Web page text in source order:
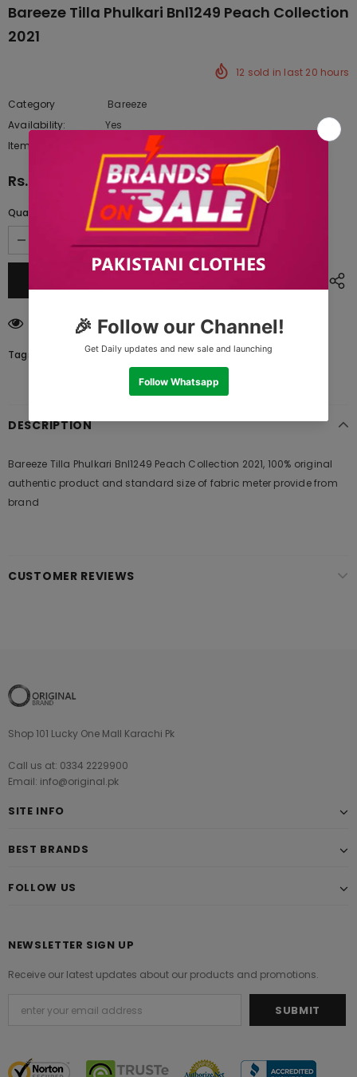
Bareeze Tilla Phulkari Bnl1249 Peach Collection
2021
12 sold in last 20 hours
Category
Bareeze
Availability:
Yes
Item type:
Dresses
Rs.9,697.50
Quantity:
customers are viewing this product
Tags:
DESCRIPTION
Bareeze Tilla Phulkari Bnl1249 Peach Collection 2021, 100% original
authentic product and standard size of fabric meter provide from
brand
CUSTOMER REVIEWS
Shop 101 Lucky One Mall Karachi Pk
Call us at: 0334 2229900
Email: info@original.pk
SITE INFO
BEST BRANDS
FOLLOW US
NEWSLETTER SIGN UP
Receive our latest updates about our products and promotions.